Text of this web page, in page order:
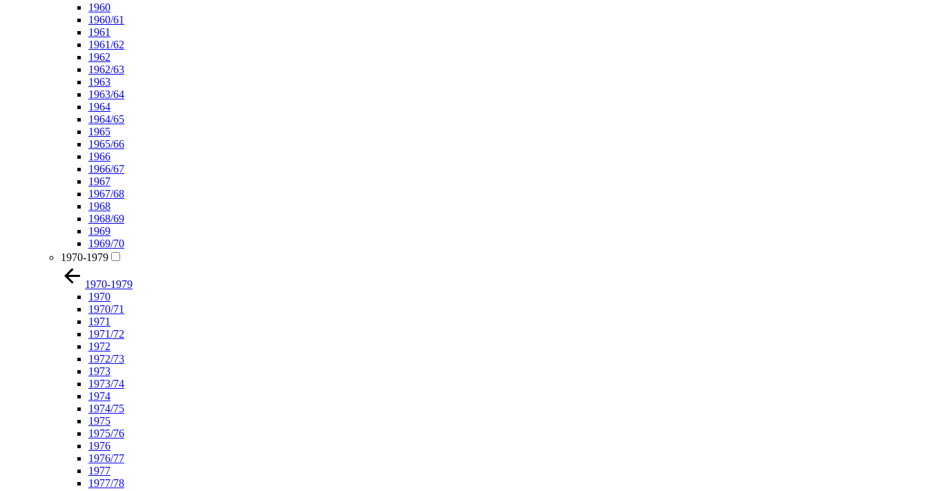
1960
1960/61
1961
1961/62
1962
1962/63
1963
1963/64
1964
1964/65
1965
1965/66
1966
1966/67
1967
1967/68
1968
1968/69
1969
1969/70
1970-1979
1970-1979
1970
1970/71
1971
1971/72
1972
1972/73
1973
1973/74
1974
1974/75
1975
1975/76
1976
1976/77
1977
1977/78